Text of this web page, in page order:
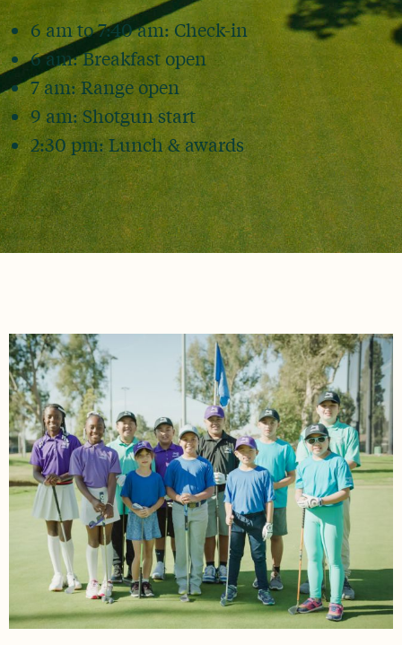
6 am to 7:40 am: Check-in
6 am: Breakfast open
7 am: Range open
9 am: Shotgun start
2:30 pm: Lunch & awards